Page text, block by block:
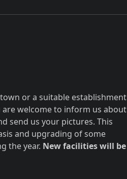
or a suitable establishment
welcome to inform us about
send us your pictures. This
and upgrading of some
the year. New facilities will be